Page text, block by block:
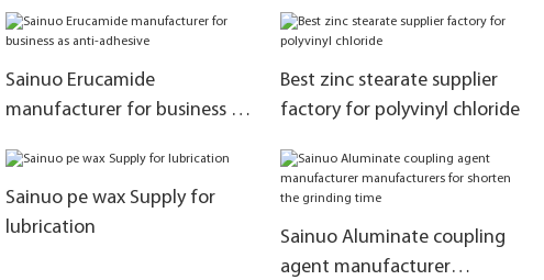
Sainuo Erucamide
manufacturer for business as
Best zinc stearate supplier
factory for polyvinyl chloride
Sainuo pe wax Supply for
lubrication
Sainuo Aluminate coupling
agent manufacturer